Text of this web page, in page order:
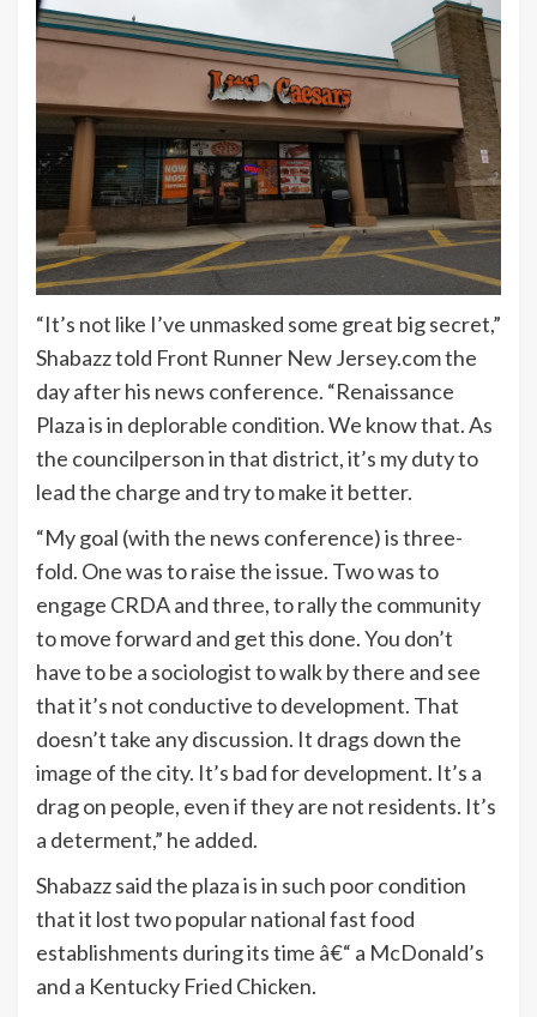
“It’s not like I’ve unmasked some great big secret,”
Shabazz told Front Runner New Jersey.com the
day after his news conference. “Renaissance
Plaza is in deplorable condition. We know that. As
the councilperson in that district, it’s my duty to
lead the charge and try to make it better.
“My goal (with the news conference) is three-
fold. One was to raise the issue. Two was to
engage CRDA and three, to rally the community
to move forward and get this done. You don’t
have to be a sociologist to walk by there and see
that it’s not conductive to development. That
doesn’t take any discussion. It drags down the
image of the city. It’s bad for development. It’s a
drag on people, even if they are not residents. It’s
a determent,” he added.
Shabazz said the plaza is in such poor condition
that it lost two popular national fast food
establishments during its time â€“ a McDonald’s
and a Kentucky Fried Chicken.